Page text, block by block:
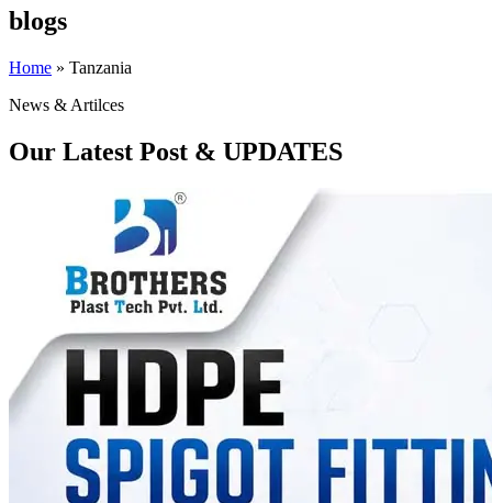
blogs
Home » Tanzania
News & Artilces
Our Latest Post & UPDATES